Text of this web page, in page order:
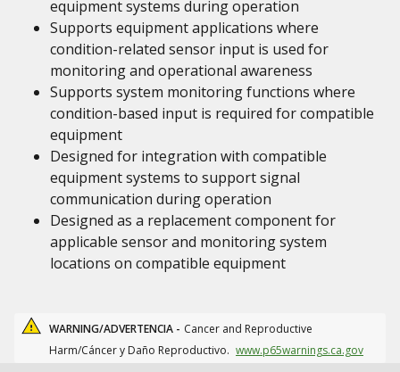
equipment systems during operation
Supports equipment applications where
condition-related sensor input is used for
monitoring and operational awareness
Supports system monitoring functions where
condition-based input is required for compatible
equipment
Designed for integration with compatible
equipment systems to support signal
communication during operation
Designed as a replacement component for
applicable sensor and monitoring system
locations on compatible equipment
WARNING/ADVERTENCIA - Cancer and Reproductive
Harm/Cáncer y Daño Reproductivo. www.p65warnings.ca.gov